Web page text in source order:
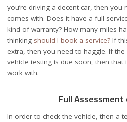
you’re driving a decent car, then you
comes with. Does it have a full
kind of warranty? How many miles
thinking should I book a service? If
extra, then you need to haggle. If
vehicle testing is due soon, then
work with.
Full Assessment
In order to check the vehicle, then a